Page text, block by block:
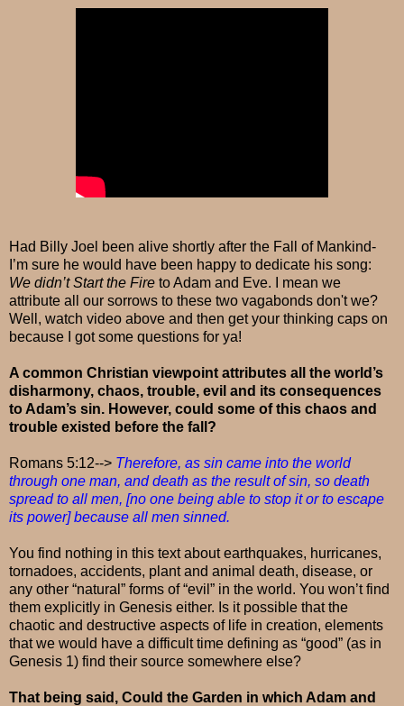
Had Billy Joel been alive shortly after the Fall of Mankind-
I’m sure he would have been happy to dedicate his song:
We didn’t Start the Fire to Adam and Eve. I mean we
attribute all our sorrows to these two vagabonds don't we?
Well, watch video above and then get your thinking caps on
because I got some questions for ya!
A common Christian viewpoint attributes all the world’s
disharmony, chaos, trouble, evil and its consequences
to Adam’s sin. However, could some of this chaos and
trouble existed before the fall?
Romans 5:12--> Therefore, as sin came into the world
through one man, and death as the result of sin, so death
spread to all men, [no one being able to stop it or to escape
its power] because all men sinned.
You find nothing in this text about earthquakes, hurricanes,
tornadoes, accidents, plant and animal death, disease, or
any other “natural” forms of “evil” in the world. You won’t find
them explicitly in Genesis either. Is it possible that the
chaotic and destructive aspects of life in creation, elements
that we would have a difficult time defining as “good” (as in
Genesis 1) find their source somewhere else?
That being said, Could the Garden in which Adam and